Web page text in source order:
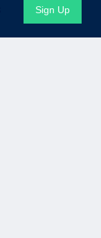
Sign Up